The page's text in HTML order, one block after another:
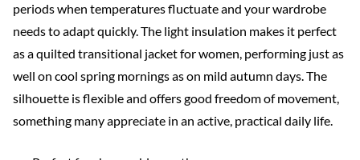
periods when temperatures fluctuate and your wardrobe
needs to adapt quickly. The light insulation makes it perfect
as a quilted transitional jacket for women, performing just as
well on cool spring mornings as on mild autumn days. The
silhouette is flexible and offers good freedom of movement,
something many appreciate in an active, practical daily life.